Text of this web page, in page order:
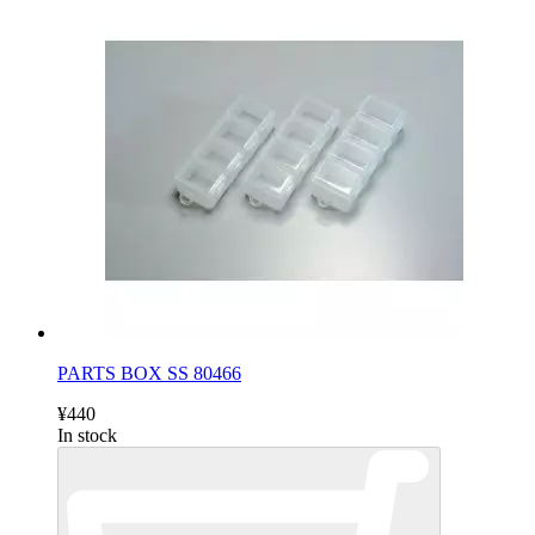
PARTS BOX SS 80466
¥440
In stock